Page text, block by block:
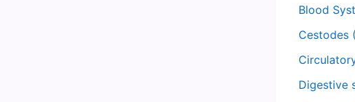
Blood
Cestodes
Digestive